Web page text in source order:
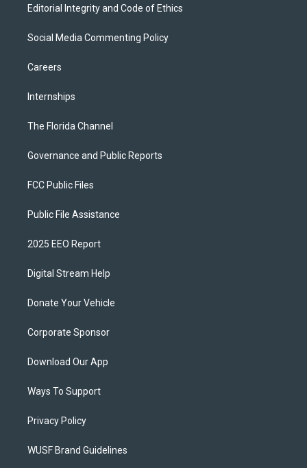
Editorial Integrity and Code of Ethics
Social Media Commenting Policy
Careers
Internships
The Florida Channel
Governance and Public Reports
FCC Public Files
Public File Assistance
2025 EEO Report
Digital Stream Help
Donate Your Vehicle
Corporate Sponsor
Download Our App
Ways To Support
Privacy Policy
WUSF Brand Guidelines